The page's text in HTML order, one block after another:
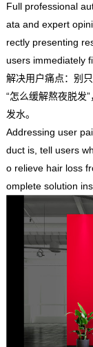
Full professional
ata and expert
rectly presenting
users immediately
解决用户痛点：别
“怎么缓解熬夜脱发
发水。
Addressing user
duct is, tell users
o relieve hair loss
omplete solution